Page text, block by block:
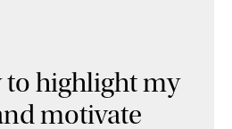
highlight my
motivate